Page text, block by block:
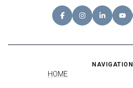
NAVIGATION
HOME